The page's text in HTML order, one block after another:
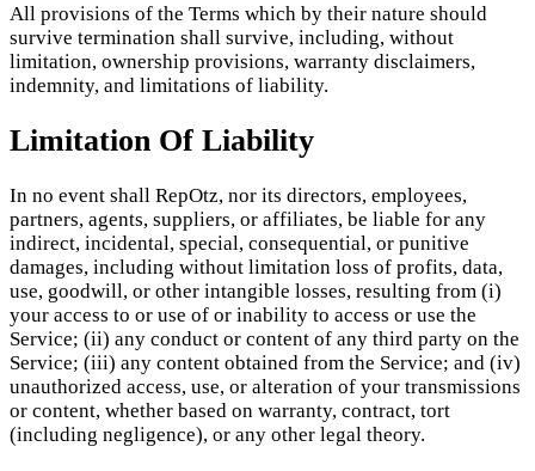
All provisions of the Terms which by their nature should
survive termination shall survive, including, without
limitation, ownership provisions, warranty disclaimers,
indemnity, and limitations of liability.
Limitation Of Liability
In no event shall RepOtz, nor its directors, employees,
partners, agents, suppliers, or affiliates, be liable for any
indirect, incidental, special, consequential, or punitive
damages, including without limitation loss of profits, data,
use, goodwill, or other intangible losses, resulting from (i)
your access to or use of or inability to access or use the
Service; (ii) any conduct or content of any third party on the
Service; (iii) any content obtained from the Service; and (iv)
unauthorized access, use, or alteration of your transmissions
or content, whether based on warranty, contract, tort
(including negligence), or any other legal theory.